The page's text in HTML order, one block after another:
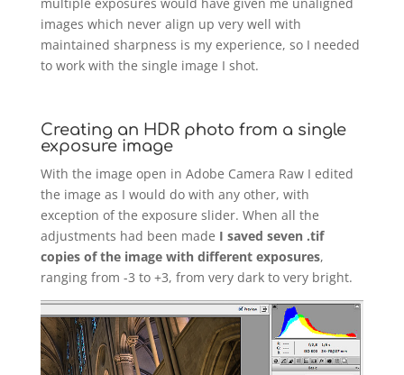
multiple exposures would have given me unaligned
images which never align up very well with
maintained sharpness is my experience, so I needed
to work with the single image I shot.
Creating an HDR photo from a single
exposure image
With the image open in Adobe Camera Raw I edited
the image as I would do with any other, with
exception of the exposure slider. When all the
adjustments had been made I saved seven .tif
copies of the image with different exposures,
ranging from -3 to +3, from very dark to very bright.